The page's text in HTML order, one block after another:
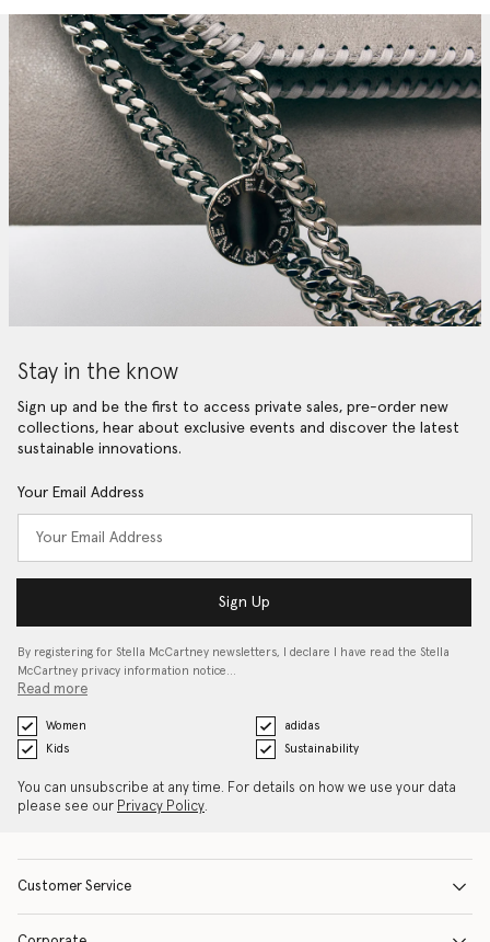
Stay in the know
Sign up and be the first to access private sales, pre-order new
collections, hear about exclusive events and discover the latest
sustainable innovations.
Your Email Address
Sign Up
By registering for Stella McCartney newsletters, I declare I have read the Stella
McCartney privacy information notice…
Read more
Women
adidas
Kids
Sustainability
You can unsubscribe at any time. For details on how we use your data
please see our Privacy Policy.
Customer Service